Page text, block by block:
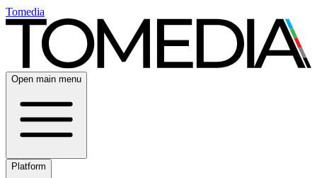
Tomedia
Open main menu
Platform